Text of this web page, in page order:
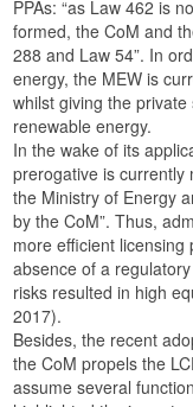
PPAs: “as Law 462 is
formed, the CoM and
288 and Law 54”. In
energy, the MEW is
whilst giving the
renewable energy.
In the wake of its
prerogative is currently
the Ministry of Energy
by the CoM”. Thus,
more efficient
absence of a
risks resulted in high
2017).
Besides, the recent
the CoM propels the
assume several